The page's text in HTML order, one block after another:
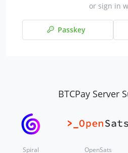
or sign in
Passkey
BTCPay Server
Spiral OpenSats